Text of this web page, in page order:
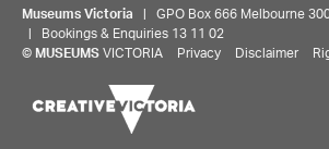
Museums Victoria | GPO Box 666 Melbourne
| Bookings & Enquiries 13 11 02
© MUSEUMS VICTORIA Privacy Disclaimer